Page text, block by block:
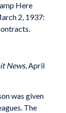
Here
2, 1937:
News, April
was given
The